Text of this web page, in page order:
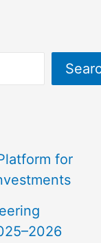
for